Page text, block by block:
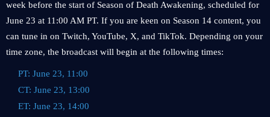
week before the start of Season of Death Awakening, scheduled for
June 23 at 11:00 AM PT. If you are keen on Season 14 content, you
can tune in on Twitch, YouTube, X, and TikTok. Depending on your
time zone, the broadcast will begin at the following times:
PT: June 23, 11:00
CT: June 23, 13:00
ET: June 23, 14:00